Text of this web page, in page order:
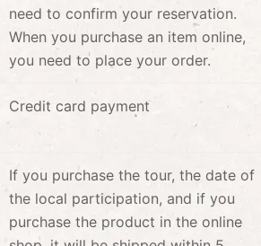
need to confirm your reservation.
When you purchase an item online,
you need to place your order.
Credit card payment
If you purchase the tour, the date of
the local participation, and if you
purchase the product in the online